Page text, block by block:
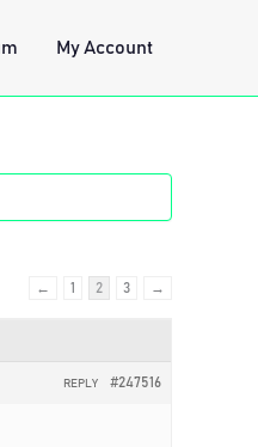
My Account
← 1 2 3 →
#247516
REPLY